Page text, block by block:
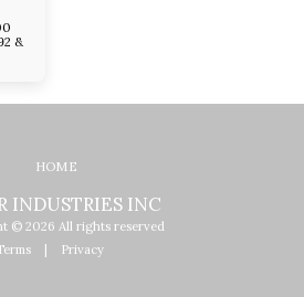
&
INDUSTRIES INC
© 2026 All rights reserved
| Privacy
HOME